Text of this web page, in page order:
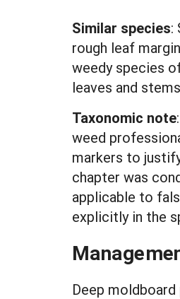
Similar species:
rough leaf
weedy species
leaves and
Taxonomic note
weed
markers to
chapter was
applicable to
explicitly in the
Deep